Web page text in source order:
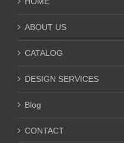
ABOUT US
CATALOG
DESIGN SERVICES
Blog
CONTACT